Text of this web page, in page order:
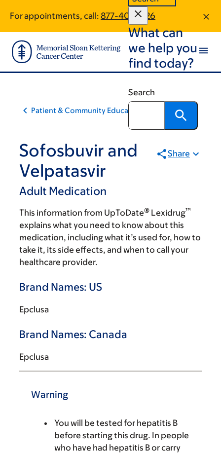
main
content
footer
For appointments, call: 877-401-1026
What can
we help you
find today?
Search
Patient & Community Education
Sofosbuvir and
Velpatasvir
Adult Medication
Share
This information from UpToDate® Lexidrug™
explains what you need to know about this
medication, including what it’s used for, how to
take it, its side effects, and when to call your
healthcare provider.
Brand Names: US
Epclusa
Brand Names: Canada
Epclusa
Warning
You will be tested for hepatitis B
before starting this drug. In people
who have had hepatitis B or carry